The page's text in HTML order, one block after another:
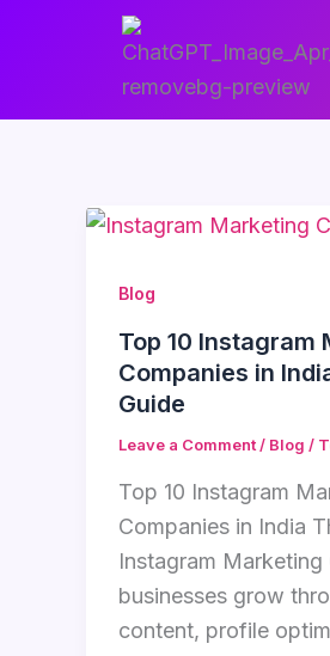
Blog
Top 10 Instagram
Companies in
Guide
Leave a Comment / Blog /
Top 10 Instagram
Companies in India
Instagram Marketing
businesses grow
content, profile